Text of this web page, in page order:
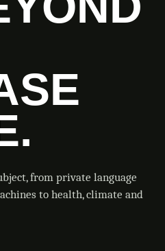
from private language
to health, climate and